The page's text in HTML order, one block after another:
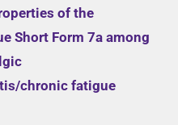
of the
Short Form 7a among
chronic fatigue